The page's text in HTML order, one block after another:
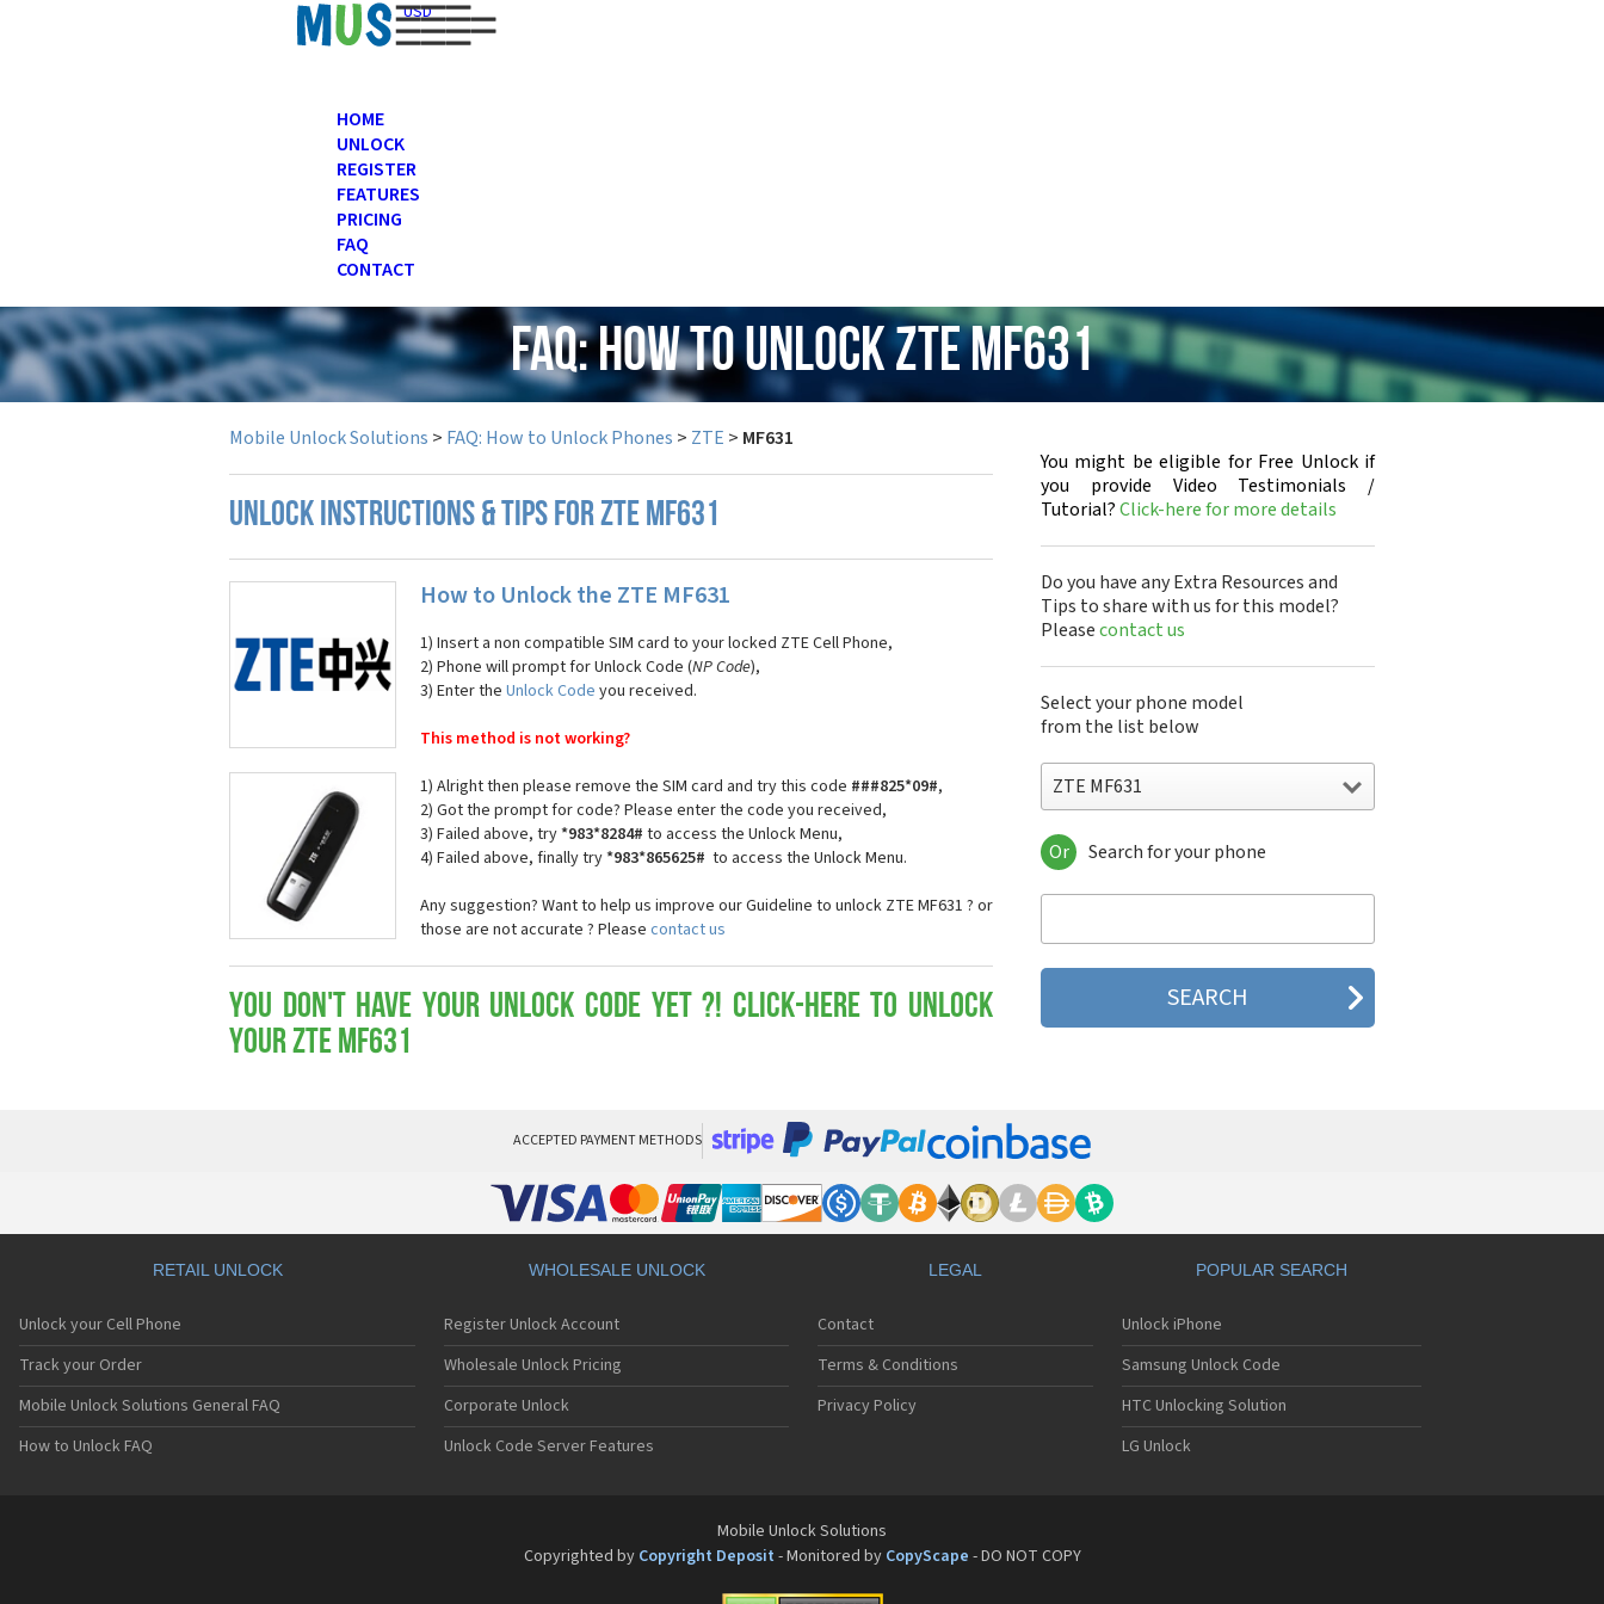
USD
HOME
UNLOCK
REGISTER
FEATURES
PRICING
FAQ
CONTACT
FAQ: How to Unlock ZTE MF631
Mobile Unlock Solutions > FAQ: How to Unlock Phones > ZTE > MF631
UNLOCK INSTRUCTIONS & TIPS FOR ZTE MF631
How to Unlock the ZTE MF631
1) Insert a non compatible SIM card to your locked ZTE Cell Phone,
2) Phone will prompt for Unlock Code (NP Code),
3) Enter the Unlock Code you received.
This method is not working?
1) Alright then please remove the SIM card and try this code ###825*09#,
2) Got the prompt for code? Please enter the code you received,
3) Failed above, try*983*8284# to access the Unlock Menu,
4) Failed above, finally try*983*865625# to access the Unlock Menu.
Any suggestion? Want to help us improve our Guideline to unlock ZTE MF631 ? or
those are not accurate ? Please contact us
You don't have your Unlock Code yet ?! Click-here to Unlock
your ZTE MF631
You might be eligible for Free Unlock if
you provide Video Testimonials /
Tutorial?Click-here for more details
Do you have any Extra Resources and
Tips to share with us for this model?
Pleasecontact us
Select your phone model
from the list below
ZTE MF631
ZTE 1
ZTE 151
ZTE 3C
ZTE 547
ZTE 7530N
ZTE 811
ZTE 881
ZTE 9000N
ZTE 9041N
ZTE a1
ZTE A18
ZTE A20 4G
ZTE A2016
Or Search for your phone
ACCEPTED PAYMENT METHODS
RETAIL UNLOCK
Unlock your Cell Phone
Track your Order
Mobile Unlock Solutions General FAQ
How to Unlock FAQ
WHOLESALE UNLOCK
Register Unlock Account
Wholesale Unlock Pricing
Corporate Unlock
Unlock Code Server Features
LEGAL
Contact
Terms & Conditions
Privacy Policy
POPULAR SEARCH
Unlock iPhone
Samsung Unlock Code
HTC Unlocking Solution
LG Unlock
Mobile Unlock Solutions
Copyrighted by Copyright Deposit - Monitored by CopyScape - DO NOT COPY